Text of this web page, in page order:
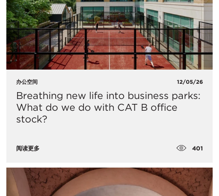
办公空间 12/05/26
Breathing new life into business parks:
What do we do with CAT B office
stock?
阅读更多 401